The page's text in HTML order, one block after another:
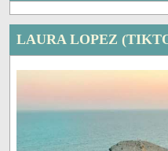
LAURA LOPEZ